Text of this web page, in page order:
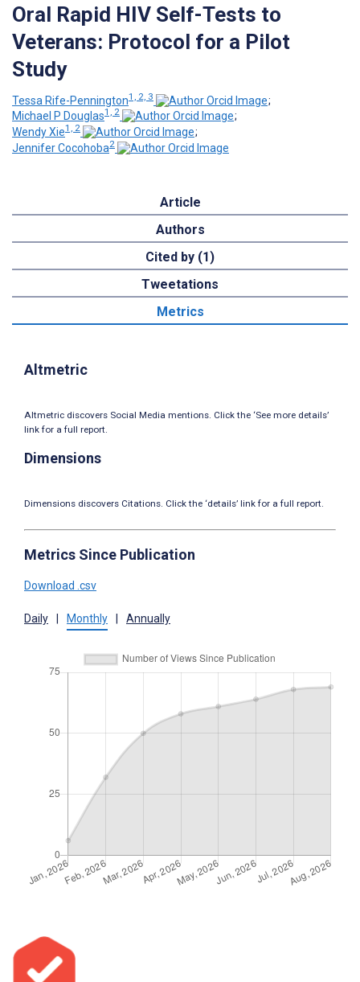
Oral Rapid HIV Self-Tests to
Veterans: Protocol for a Pilot
Study
Tessa Rife-Pennington1, 2, 3
;
Michael P Douglas1, 2
;
Wendy Xie1, 2
;
Jennifer Cocohoba2
Article
Authors
Cited by (1)
Tweetations
Metrics
Altmetric
Altmetric discovers Social Media mentions. Click the ‘See more details’
link for a full report.
Dimensions
Dimensions discovers Citations. Click the ‘details’ link for a full report.
Metrics Since Publication
Download .csv
Daily Monthly Annually